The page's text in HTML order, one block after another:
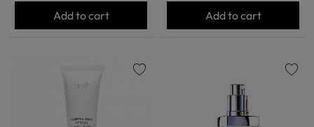
Add to cart Add to cart